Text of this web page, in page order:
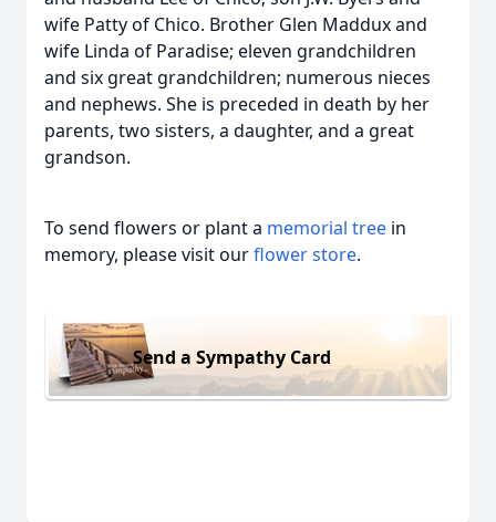
wife Patty of Chico. Brother Glen Maddux and
wife Linda of Paradise; eleven grandchildren
and six great grandchildren; numerous nieces
and nephews. She is preceded in death by her
parents, two sisters, a daughter, and a great
grandson.
To send flowers or plant a memorial tree in
memory, please visit ourflower store.
Send a Sympathy Card